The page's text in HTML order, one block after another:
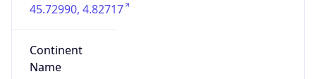
45.72990, 4.82717
Continent
Name